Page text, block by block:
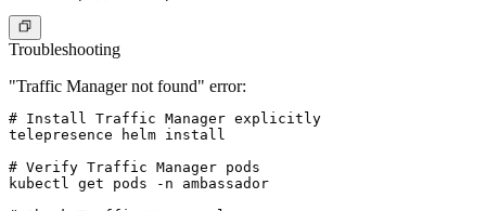
Troubleshooting
"Traffic Manager not found" error:
# Install Traffic Manager explicitly
telepresence helm install
# Verify Traffic Manager pods
kubectl get pods -n ambassador